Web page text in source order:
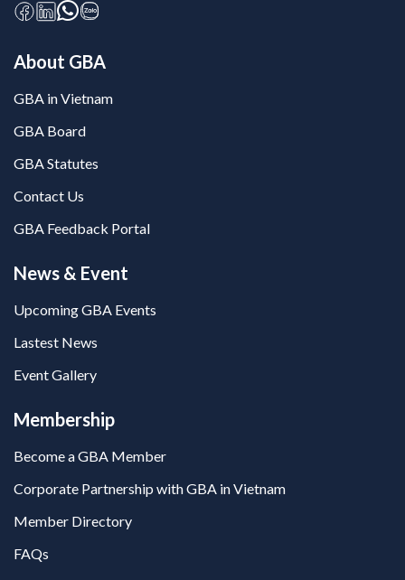
About GBA
GBA in Vietnam
GBA Board
GBA Statutes
Contact Us
GBA Feedback Portal
News & Event
Upcoming GBA Events
Lastest News
Event Gallery
Membership
Become a GBA Member
Corporate Partnership with GBA in Vietnam
Member Directory
FAQs